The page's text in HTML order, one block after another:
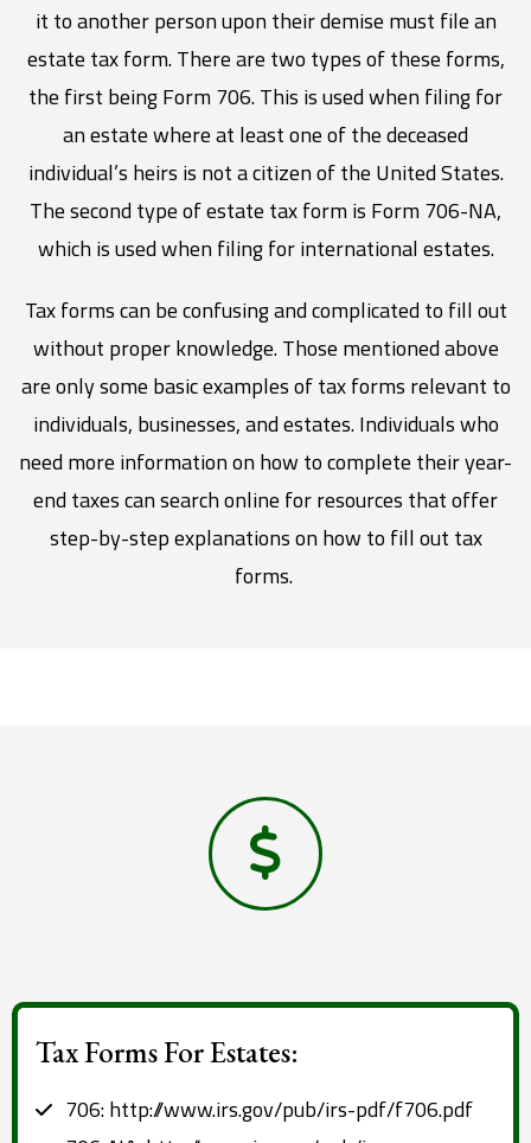
it to another person upon their demise must file an
estate tax form. There are two types of these forms,
the first being Form 706. This is used when filing for
an estate where at least one of the deceased
individual’s heirs is not a citizen of the United States.
The second type of estate tax form is Form 706-NA,
which is used when filing for international estates.
Tax forms can be confusing and complicated to fill out
without proper knowledge. Those mentioned above
are only some basic examples of tax forms relevant to
individuals, businesses, and estates. Individuals who
need more information on how to complete their year-
end taxes can search online for resources that offer
step-by-step explanations on how to fill out tax
forms.
Tax Forms For Estates:
706: http://www.irs.gov/pub/irs-pdf/f706.pdf